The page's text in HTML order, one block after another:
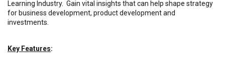
Learning Industry. Gain vital insights that can help shape strategy
for business development, product development and
investments.
Key Features: